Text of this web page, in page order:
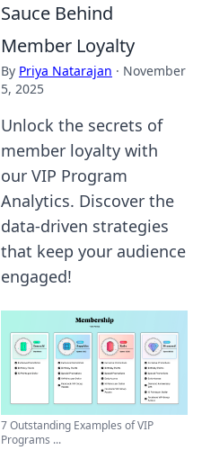
Sauce Behind
Member Loyalty
By Priya Natarajan · November
5, 2025
Unlock the secrets of
member loyalty with
our VIP Program
Analytics. Discover the
data-driven strategies
that keep your audience
engaged!
7 Outstanding Examples of VIP
Programs ...